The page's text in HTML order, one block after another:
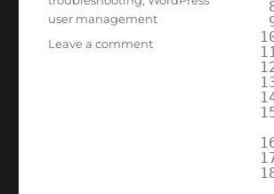
user management
Leave a commenton